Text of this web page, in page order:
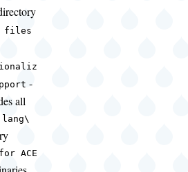
files
-
all
lang\
ACE